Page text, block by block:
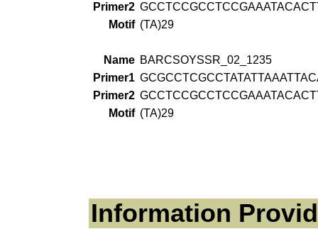
Primer2
Motif (TA)29
Name BARCSOYSSR_02_1235
Primer1
Primer2
Motif (TA)29
Information